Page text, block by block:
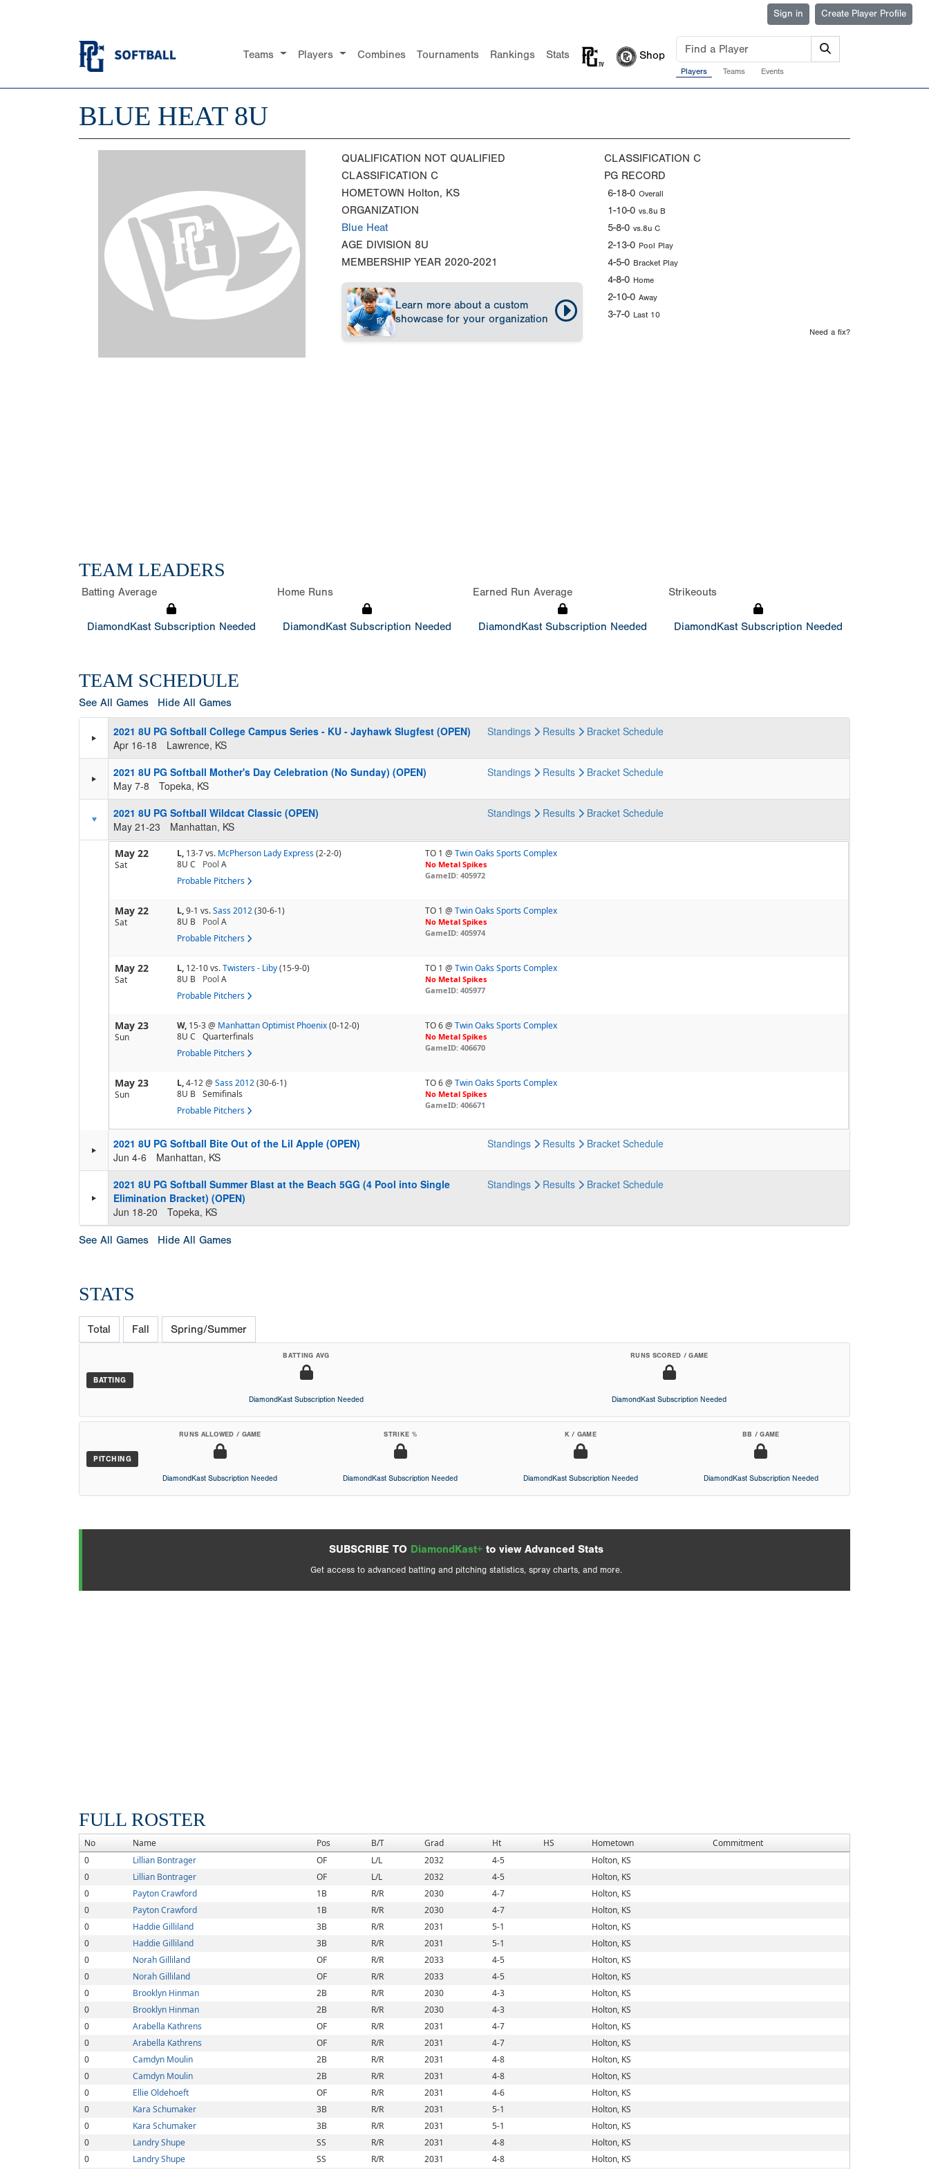
Sign in Create Player Profile
Teams Players Combines Tournaments Rankings Stats Shop
Players Teams Events
BLUE HEAT 8U
QUALIFICATION NOT QUALIFIED
CLASSIFICATION C
HOMETOWN Holton, KS
ORGANIZATION
Blue Heat
AGE DIVISION 8U
MEMBERSHIP YEAR 2020-2021
Learn more about a custom
showcase for your organization
CLASSIFICATION C
PG RECORD
6-18-0 Overall
1-10-0 vs.8u B
5-8-0 vs.8u C
2-13-0 Pool Play
4-5-0 Bracket Play
4-8-0 Home
2-10-0 Away
3-7-0 Last 10
Need a fix?
TEAM LEADERS
Batting Average
DiamondKast Subscription Needed
Home Runs
DiamondKast Subscription Needed
Earned Run Average
DiamondKast Subscription Needed
Strikeouts
DiamondKast Subscription Needed
TEAM SCHEDULE
See All Games Hide All Games
2021 8U PG Softball College Campus Series - KU - Jayhawk Slugfest (OPEN)
Apr 16-18
Lawrence, KS
Standings Results Bracket Schedule
2021 8U PG Softball Mother's Day Celebration (No Sunday) (OPEN)
May 7-8
Topeka, KS
Standings Results Bracket Schedule
2021 8U PG Softball Wildcat Classic (OPEN)
May 21-23
Manhattan, KS
Standings Results Bracket Schedule
May 22
Sat
L, 13-7vs. McPherson Lady Express(2-2-0)
8U C
Pool A
Probable Pitchers
TO 1 @Twin Oaks Sports Complex
No Metal Spikes
GameID: 405972
May 22
Sat
L,9-1 vs.Sass 2012(30-6-1)
8U B
Pool A
Probable Pitchers
TO 1 @Twin Oaks Sports Complex
No Metal Spikes
GameID: 405974
May 22
Sat
L, 12-10vs.Twisters - Liby(15-9-0)
8U B
Pool A
Probable Pitchers
TO 1 @Twin Oaks Sports Complex
No Metal Spikes
GameID: 405977
May 23
Sun
W, 15-3@ Manhattan Optimist Phoenix(0-12-0)
8U C
Quarterfinals
Probable Pitchers
TO 6 @Twin Oaks Sports Complex
No Metal Spikes
GameID: 406670
May 23
Sun
L,4-12@ Sass 2012(30-6-1)
8U B Semifinals
Probable Pitchers
TO 6 @Twin Oaks Sports Complex
No Metal Spikes
GameID: 406671
2021 8U PG Softball Bite Out of the Lil Apple (OPEN)
Jun 4-6
Manhattan, KS
Standings Results Bracket Schedule
2021 8U PG Softball Summer Blast at the Beach 5GG (4 Pool into Single
Elimination Bracket) (OPEN)
Jun 18-20
Topeka, KS
Standings Results Bracket Schedule
See All Games Hide All Games
STATS
Total Fall Spring/Summer
BATTING
BATTING AVG
DiamondKast Subscription Needed
RUNS SCORED / GAME
DiamondKast Subscription Needed
PITCHING
RUNS ALLOWED / GAME
DiamondKast Subscription Needed
STRIKE %
DiamondKast Subscription Needed
K / GAME
DiamondKast Subscription Needed
BB / GAME
DiamondKast Subscription Needed
SUBSCRIBE TO DiamondKast+ to view Advanced Stats
Get access to advanced batting and pitching statistics, spray charts, and more.
FULL ROSTER
No Name Pos B/T Grad Ht HS Hometown
Commitment
0
Lillian Bontrager OF L/L 2032 4-5
Holton, KS
0
Lillian Bontrager OF L/L 2032 4-5
Holton, KS
0
Payton Crawford 1B R/R 2030 4-7
Holton, KS
0
Payton Crawford 1B R/R 2030 4-7
Holton, KS
0
Haddie Gilliland 3B R/R 2031 5-1
Holton, KS
0
Haddie Gilliland 3B R/R 2031 5-1
Holton, KS
0
Norah Gilliland OF R/R 2033 4-5
Holton, KS
0
Norah Gilliland OF R/R 2033 4-5
Holton, KS
0
Brooklyn Hinman 2B R/R 2030 4-3
Holton, KS
0
Brooklyn Hinman 2B R/R 2030 4-3
Holton, KS
0
Arabella Kathrens OF R/R 2031 4-7
Holton, KS
0
Arabella Kathrens OF R/R 2031 4-7
Holton, KS
0
Camdyn Moulin 2B R/R 2031 4-8
Holton, KS
0
Camdyn Moulin 2B R/R 2031 4-8
Holton, KS
0
Ellie Oldehoeft OF R/R 2031 4-6
Holton, KS
0
Kara Schumaker 3B R/R 2031 5-1
Holton, KS
0
Kara Schumaker 3B R/R 2031 5-1
Holton, KS
0
Landry Shupe SS R/R 2031 4-8
Holton, KS
0
Landry Shupe SS R/R 2031 4-8
Holton, KS